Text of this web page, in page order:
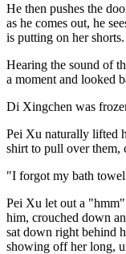
He then pushes the
as he comes out, he
is putting on her shorts.
Hearing the sound of
a moment and looked
Di Xingchen was
Pei Xu naturally lifted
shirt to pull over them,
"I forgot my bath
Pei Xu let out a
him, crouched down
sat down right behind
showing off her long,